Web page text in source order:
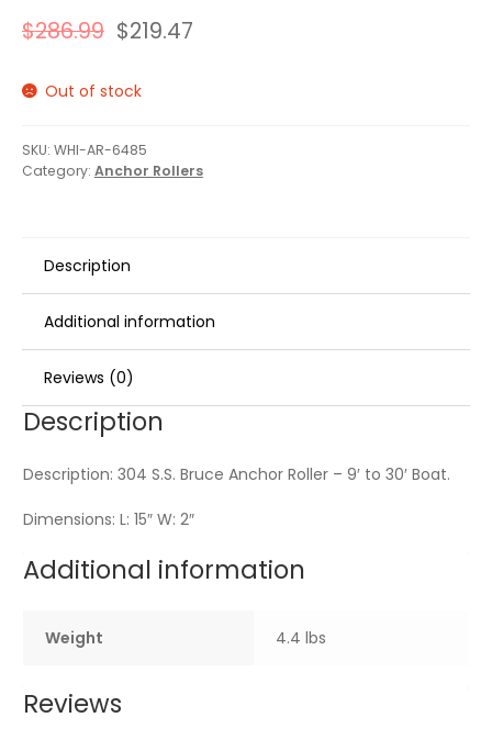
$286.99 $219.47
Out of stock
SKU: WHI-AR-6485
Category: Anchor Rollers
Description
Additional information
Reviews (0)
Description
Description: 304 S.S. Bruce Anchor Roller – 9′ to 30′ Boat.
Dimensions: L: 15″ W: 2″
Additional information
Weight 4.4 lbs
Reviews